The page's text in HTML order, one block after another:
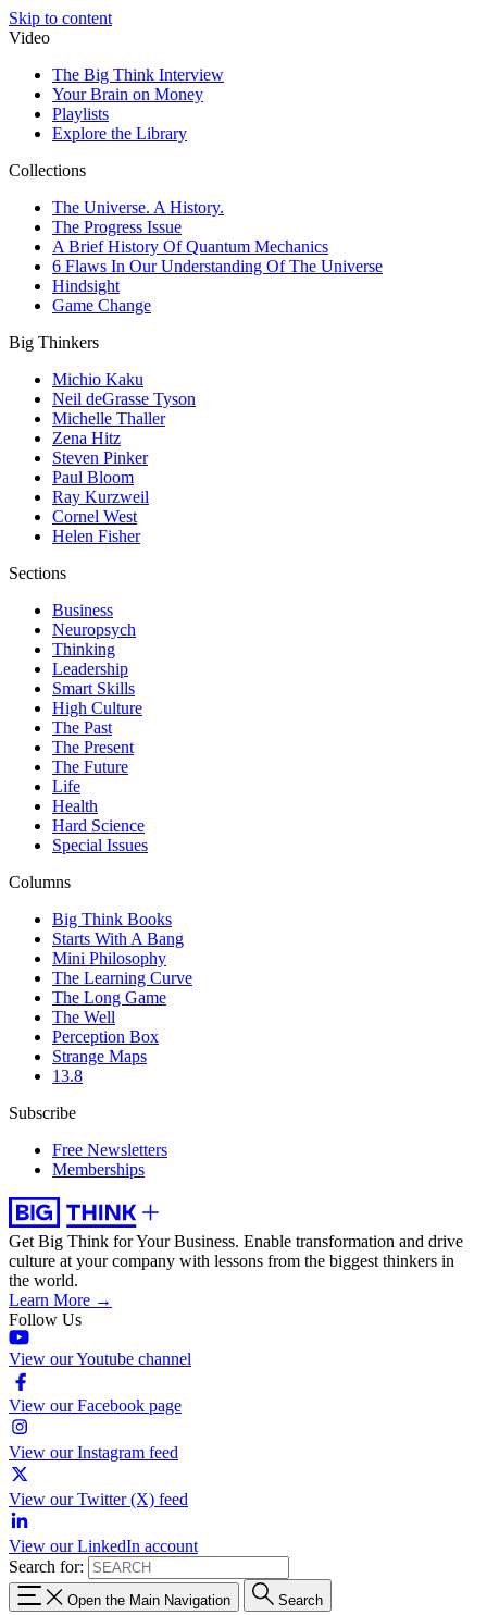
Skip to content
Video
The Big Think Interview
Your Brain on Money
Playlists
Explore the Library
Collections
The Universe. A History.
The Progress Issue
A Brief History Of Quantum Mechanics
6 Flaws In Our Understanding Of The Universe
Hindsight
Game Change
Big Thinkers
Michio Kaku
Neil deGrasse Tyson
Michelle Thaller
Zena Hitz
Steven Pinker
Paul Bloom
Ray Kurzweil
Cornel West
Helen Fisher
Sections
Business
Neuropsych
Thinking
Leadership
Smart Skills
High Culture
The Past
The Present
The Future
Life
Health
Hard Science
Special Issues
Columns
Big Think Books
Starts With A Bang
Mini Philosophy
The Learning Curve
The Long Game
The Well
Perception Box
Strange Maps
13.8
Subscribe
Free Newsletters
Memberships
Get Big Think for Your Business. Enable transformation and drive
culture at your company with lessons from the biggest thinkers in
the world.
Learn More →
Follow Us
View our Youtube channel
View our Facebook page
View our Instagram feed
View our Twitter (X) feed
View our LinkedIn account
Search for:
Open the Main Navigation Search